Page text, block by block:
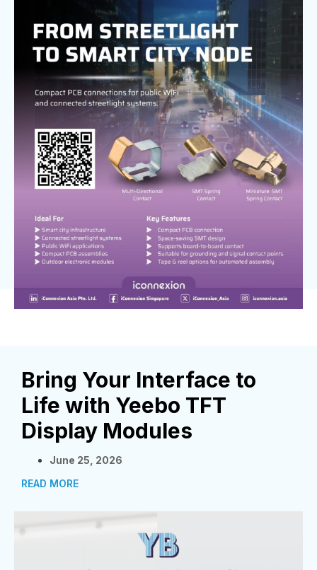
Bring Your Interface to
Life with Yeebo TFT
Display Modules
June 25, 2026
READ MORE